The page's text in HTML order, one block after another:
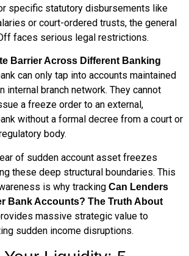
specific statutory disbursements like
or court-ordered trusts, the general
faces serious legal restrictions.
Barrier Across Different Banking
can only tap into accounts maintained
internal branch network. They cannot
a freeze order to an external,
without a formal decree from a court or
body.
of sudden account asset freezes
these deep structural boundaries. This
is why tracking Can Lenders
Bank Accounts? The Truth About
massive strategic value to
sudden income disruptions.